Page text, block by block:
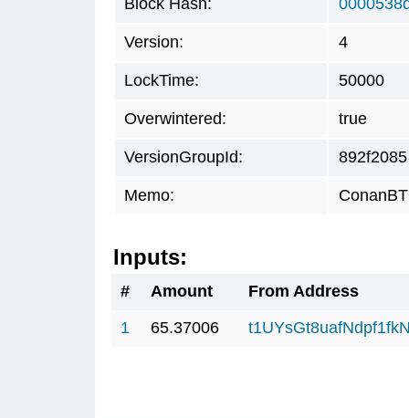
Block Hash:
Version: 4
LockTime: 50000
Overwintered: true
VersionGroupId: 892f2085
Memo:
Inputs:
# Amount
From Address
1
65.37006